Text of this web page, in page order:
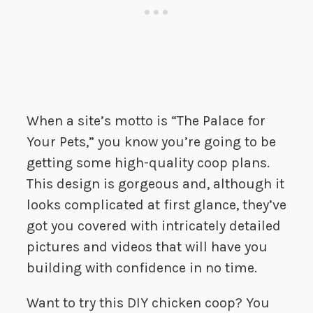
When a site’s motto is “The Palace for
Your Pets,” you know you’re going to be
getting some high-quality coop plans.
This design is gorgeous and, although it
looks complicated at first glance, they’ve
got you covered with intricately detailed
pictures and videos that will have you
building with confidence in no time.
Want to try this DIY chicken coop? You